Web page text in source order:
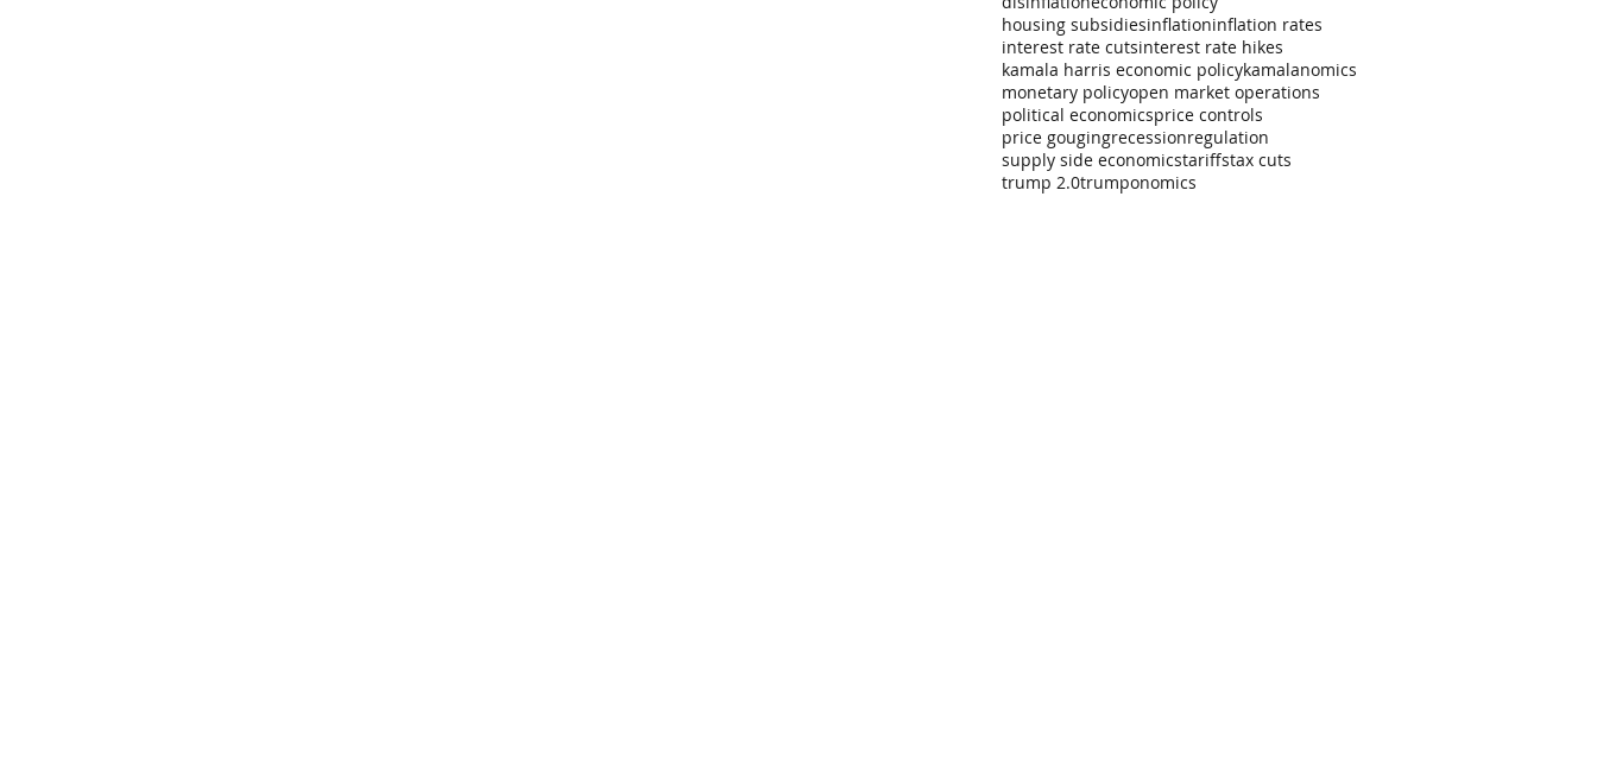
housing subsidiesinflationinflation rates
interest rate cutsinterest rate hikes
kamala harris economic policykamalanomics
monetary policyopen market operations
political economicsprice controls
price gougingrecessionregulation
supply side economicstariffstax cuts
trump 2.0trumponomics